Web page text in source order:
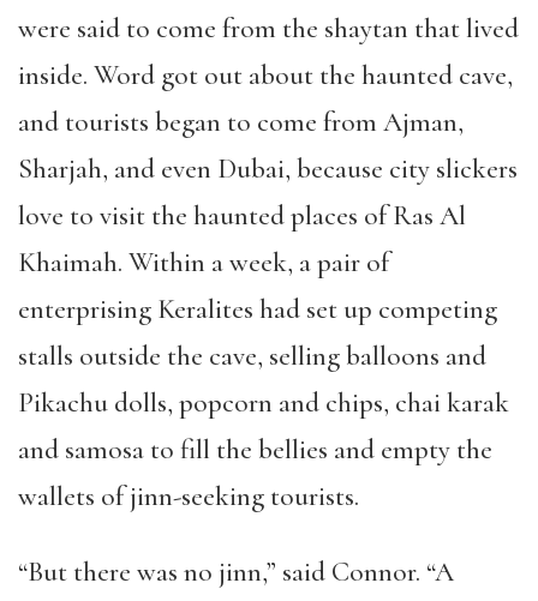
were said to come from the shaytan that lived
inside. Word got out about the haunted cave,
and tourists began to come from Ajman,
Sharjah, and even Dubai, because city slickers
love to visit the haunted places of Ras Al
Khaimah. Within a week, a pair of
enterprising Keralites had set up competing
stalls outside the cave, selling balloons and
Pikachu dolls, popcorn and chips, chai karak
and samosa to fill the bellies and empty the
wallets of jinn-seeking tourists.
“But there was no jinn,” said Connor. “A